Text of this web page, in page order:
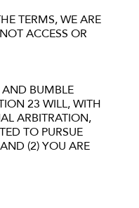
TERMS, WE ARE
ACCESS OR
AND BUMBLE
23 WILL, WITH
ARBITRATION,
TO PURSUE
(2) YOU ARE